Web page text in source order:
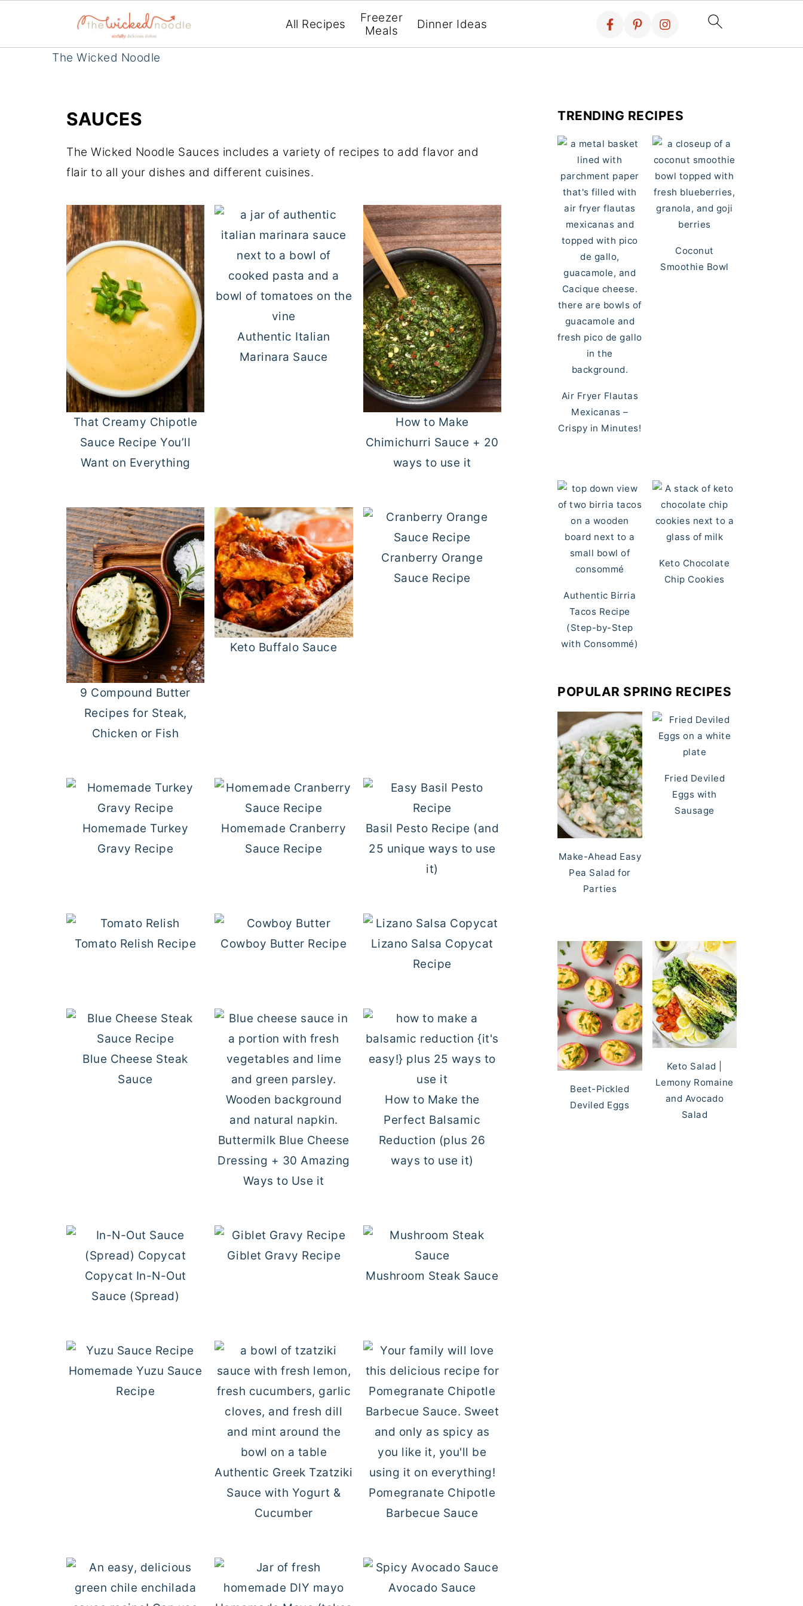
The Wicked Noodle
All Recipes
Freezer
Meals
Dinner Ideas
SAUCES
The Wicked Noodle Sauces includes a variety of recipes to add flavor and
flair to all your dishes and different cuisines.
That Creamy Chipotle
Sauce Recipe You’ll
Want on Everything
Authentic Italian
Marinara Sauce
How to Make
Chimichurri Sauce + 20
ways to use it
9 Compound Butter
Recipes for Steak,
Chicken or Fish
Keto Buffalo Sauce
Cranberry Orange
Sauce Recipe
Homemade Turkey
Gravy Recipe
Homemade Cranberry
Sauce Recipe
Basil Pesto Recipe (and
25 unique ways to use
it)
Tomato Relish Recipe Cowboy Butter Recipe
Lizano Salsa Copycat
Recipe
Blue Cheese Steak
Sauce
Buttermilk Blue Cheese
Dressing + 30 Amazing
Ways to Use it
How to Make the
Perfect Balsamic
Reduction (plus 26
ways to use it)
Copycat In-N-Out
Sauce (Spread)
Giblet Gravy Recipe
Mushroom Steak Sauce
Homemade Yuzu Sauce
Recipe
Authentic Greek Tzatziki
Sauce with Yogurt &
Cucumber
Pomegranate Chipotle
Barbecue Sauce
Avocado Sauce
TRENDING RECIPES
Air Fryer Flautas
Mexicanas –
Crispy in Minutes!
Coconut
Smoothie Bowl
Authentic Birria
Tacos Recipe
(Step-by-Step
with Consommé)
Keto Chocolate
Chip Cookies
POPULAR SPRING RECIPES
Make-Ahead Easy
Pea Salad for
Parties
Fried Deviled
Eggs with
Sausage
Beet-Pickled
Deviled Eggs
Keto Salad |
Lemony Romaine
and Avocado
Salad